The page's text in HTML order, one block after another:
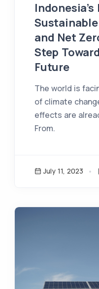
and Net
Step
Future
The world is
of climate
effects are
From.
July 11, 2023